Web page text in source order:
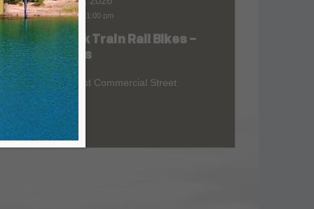
9:00 am 1:00 pm
Skunk Train Rail Bikes –
Willits
299 East Commercial Street